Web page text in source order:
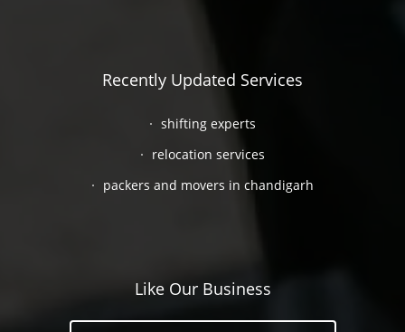
Recently Updated Services
shifting experts
relocation services
packers and movers in chandigarh
Like Our Business